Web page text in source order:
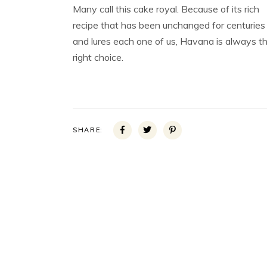
Many call this cake royal. Because of its rich
recipe that has been unchanged for centuries
and lures each one of us, Havana is always
right choice.
SHARE: